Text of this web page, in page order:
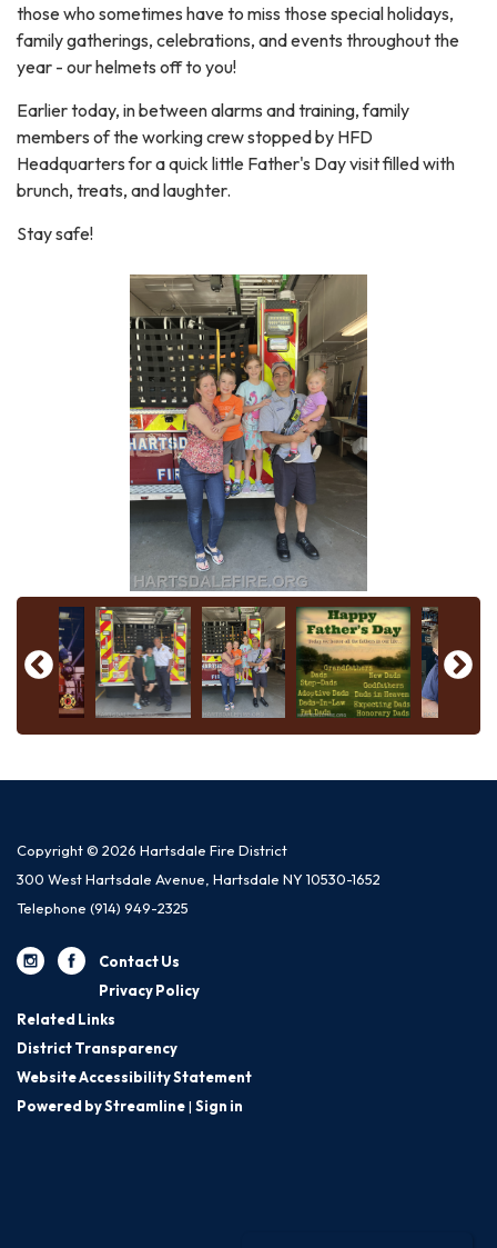
those who sometimes have to miss those special holidays,
family gatherings, celebrations, and events throughout the
year - our helmets off to you!
Earlier today, in between alarms and training, family
members of the working crew stopped by HFD
Headquarters for a quick little Father's Day visit filled with
brunch, treats, and laughter.
Stay safe!
Copyright © 2026 Hartsdale Fire District
300 West Hartsdale Avenue, Hartsdale NY 10530-1652
Telephone (914) 949-2325
Contact Us
Privacy Policy
Related Links
District Transparency
Website Accessibility Statement
Powered by Streamline| Sign in